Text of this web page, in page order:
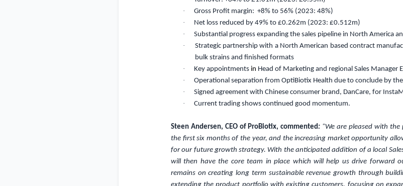
·
Gross Profit margin: +8% to 56% (2023: 48%)
·
Net loss reduced by 49% to £0.262m (2023: £0.512m)
·
Substantial progress expanding the sales pipeline in North America
·
Strategic partnership with a North American based contract
bulk strains and finished formats
·
Key appointments in Head of Marketing and regional Sales Manager
·
Operational separation from OptiBiotix Health due to conclude by
·
Signed agreement with Chinese consumer brand, DanCare, for
·
Current trading shows continued good momentum.
Steen Andersen, CEO of ProBiotix, commented: "We are pleased with
the first six months of the year, and the increasing market opportunity
for our future growth strategy. With the anticipated addition of a local
will then have the core team in place which will help us drive forward
remains on creating long term sustainable revenue growth through